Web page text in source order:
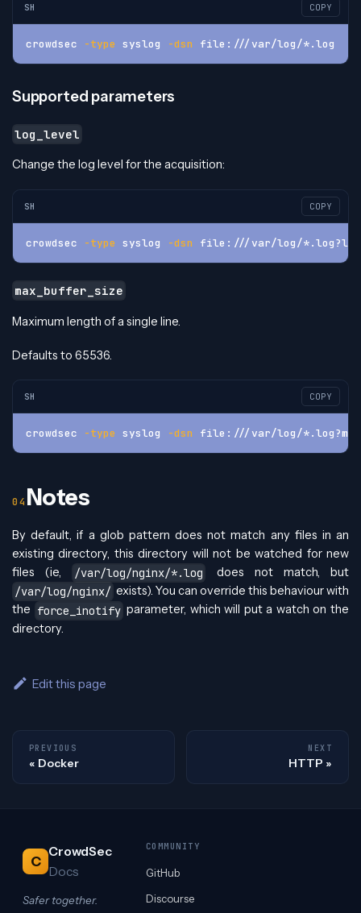
SH COPY
crowdsec -type syslog -dsn file:///var/log/*.log
Supported parameters
log_level
Change the log level for the acquisition:
SH COPY
crowdsec -type syslog -dsn file:///var/log/
max_buffer_size
Maximum length of a single line.
Defaults to 65536.
SH COPY
crowdsec -type syslog -dsn file:///var/log/
Notes
By default, if a glob pattern does not match any files in an
existing directory, this directory will not be watched for new
files (ie,
/var/log/nginx/*.log
does not match, but
/var/log/nginx/ exists). You can override this behaviour with
the force_inotify parameter, which will put a watch on the
directory.
Edit this page
PREVIOUS
Docker
NEXT
HTTP
C
CrowdSec
Docs
Safer together.
COMMUNITY
GitHub
Discourse